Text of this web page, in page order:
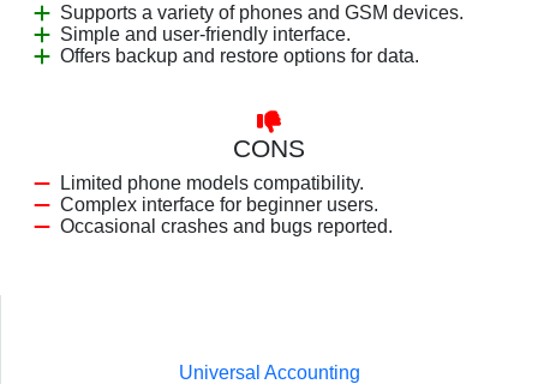
Supports a variety of phones and GSM devices.
Simple and user-friendly interface.
Offers backup and restore options for data.
CONS
Limited phone models compatibility.
Complex interface for beginner users.
Occasional crashes and bugs reported.
Universal Accounting